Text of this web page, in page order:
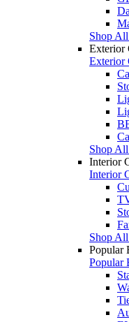
Shop
Exterior
Exterior
Shop
Interior
Interior
Shop
Popular
Popular